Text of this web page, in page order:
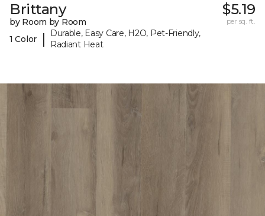
Brittany
by Room by Room
1 Color
|
Durable, Easy Care, H2O, Pet-Friendly,
Radiant Heat
$5.19
per sq. ft.